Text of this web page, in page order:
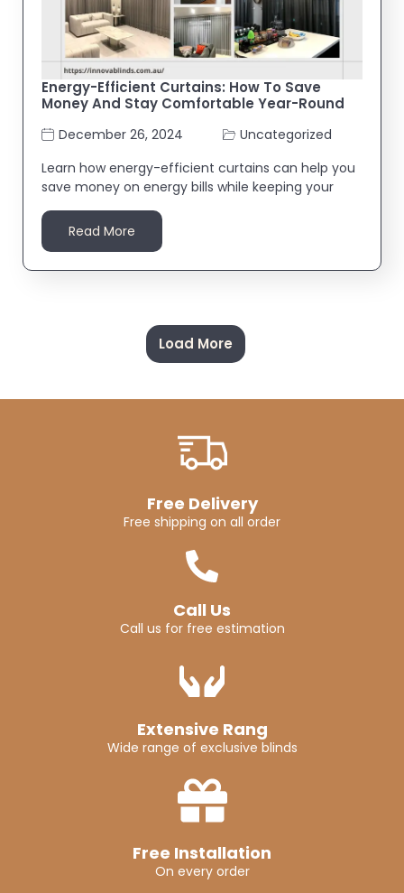
Energy-Efficient Curtains: How To Save
Money And Stay Comfortable Year-Round
December 26, 2024
Uncategorized
Learn how energy-efficient curtains can help you
save money on energy bills while keeping your
Read More
Load More
Free Delivery
Free shipping on all order
Call Us
Call us for free estimation
Extensive Rang
Wide range of exclusive blinds
Free Installation
On every order